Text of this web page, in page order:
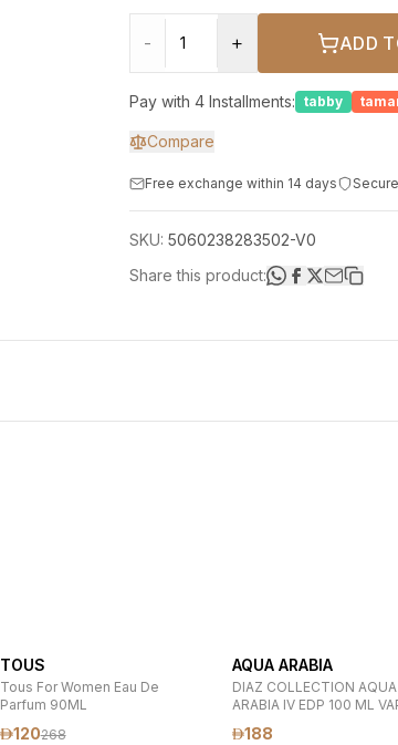
- + ADD
Pay with 4 Installments: tabby
Compare
Free exchange within 14 days
SKU: 5060238283502-V0
Share this product:
TOUS
Tous For Women Eau De
Parfum 90ML
120268
AQUA ARABIA
DIAZ COLLECTION AQUA
ARABIA IV EDP 100 ML
188